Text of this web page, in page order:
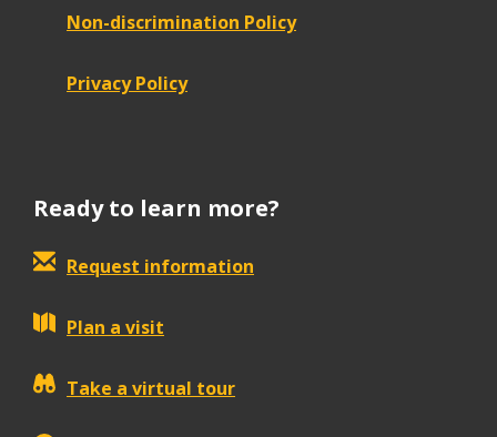
Non-discrimination Policy
Privacy Policy
Ready to learn more?
Request information
Plan a visit
Take a virtual tour